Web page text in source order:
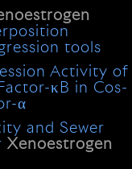
tools
Activity of
κB in Cos-
α
and Sewer
Xenoestrogen